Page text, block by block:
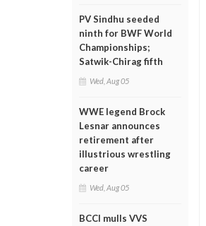
PV Sindhu seeded
ninth for BWF World
Championships;
Satwik-Chirag fifth
Wed, Aug 05
WWE legend Brock
Lesnar announces
retirement after
illustrious wrestling
career
Wed, Aug 05
BCCI mulls VVS